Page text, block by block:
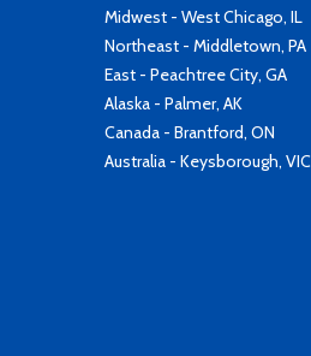
Midwest - West Chicago, IL
Northeast - Middletown, PA
East - Peachtree City, GA
Alaska - Palmer, AK
Canada - Brantford, ON
Australia - Keysborough, VIC